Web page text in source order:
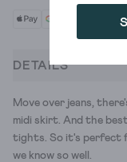
DETAILS
Move over jeans,
midi skirt. And the
tights. So it's perfect
we know so well.